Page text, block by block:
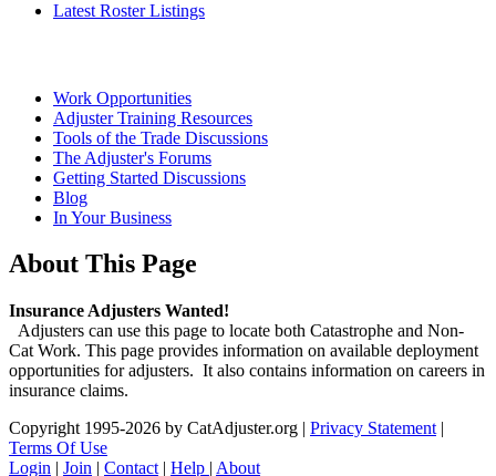
Latest Roster Listings
Work Opportunities
Adjuster Training Resources
Tools of the Trade Discussions
The Adjuster's Forums
Getting Started Discussions
Blog
In Your Business
About This Page
Insurance Adjusters Wanted!
Adjusters can use this page to locate both Catastrophe and Non-
Cat Work. This page provides information on available deployment
opportunities for adjusters. It also contains information on careers in
insurance claims.
Copyright 1995-2026 by CatAdjuster.org | Privacy Statement |
Terms Of Use
Login | Join | Contact | Help | About